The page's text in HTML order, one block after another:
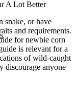
snake, or have
and requirements.
for newbie corn
is relevant for a
of wild-caught
discourage anyone